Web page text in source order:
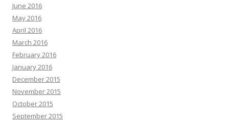
June 2016
May 2016
April 2016
March 2016
February 2016
January 2016
December 2015
November 2015
October 2015
September 2015